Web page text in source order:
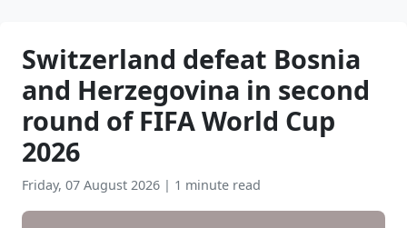
Switzerland defeat Bosnia
and Herzegovina in second
round of FIFA World Cup
2026
Friday, 07 August 2026 | 1 minute read